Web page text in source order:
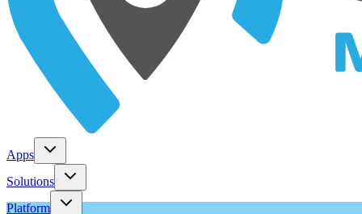
Apps
Solutions
Platform